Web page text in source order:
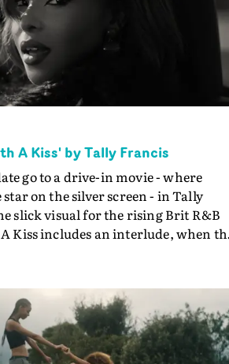
A Kiss' by Tally Francis
go to a drive-in movie - where
star on the silver screen - in Tally
slick visual for the rising Brit R&B
Kiss includes an interlude, when
less) tells the couple to leave the
with Natanya's personalised
the singer-songwriter and
old school R&B style - and on the